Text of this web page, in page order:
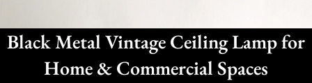
Black Metal Vintage Ceiling Lamp for
Home & Commercial Spaces